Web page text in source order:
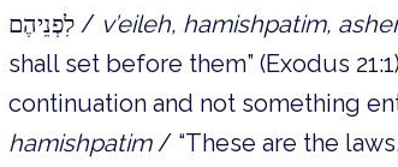
לִפְנֵיהֶם / v’eileh, hamishpatim,
shall set before them” (Exodus
hamishpatim/ “These are the